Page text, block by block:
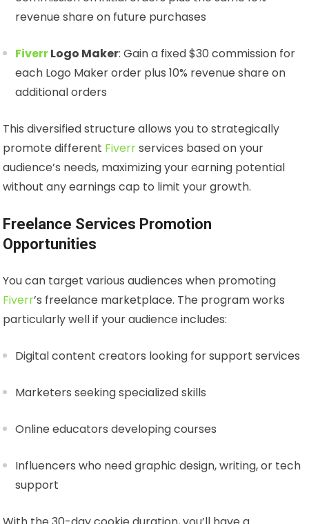
revenue share on future purchases
FiverrLogo Maker: Gain a fixed $30 commission for
each Logo Maker order plus 10% revenue share on
additional orders
This diversified structure allows you to strategically
promote different Fiverrservices based on your
audience’s needs, maximizing your earning potential
without any earnings cap to limit your growth.
Freelance Services Promotion
Opportunities
You can target various audiences when promoting
Fiverr’s freelance marketplace. The program works
particularly well if your audience includes:
Digital content creators looking for support services
Marketers seeking specialized skills
Online educators developing courses
Influencers who need graphic design, writing, or tech
support